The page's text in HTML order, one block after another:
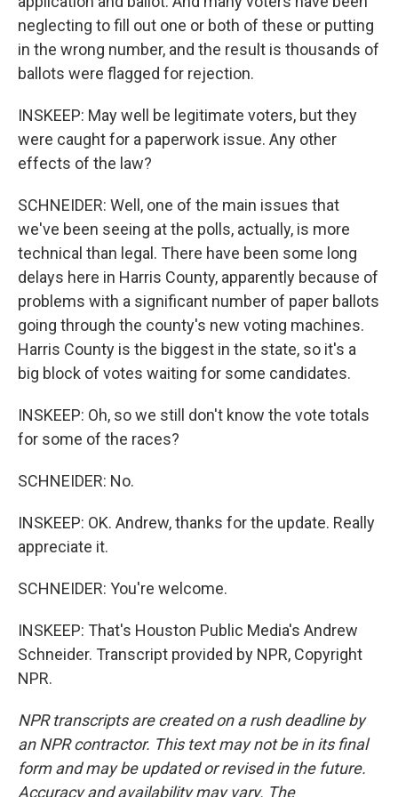
neglecting to fill out one or both of these or putting
in the wrong number, and the result is thousands of
ballots were flagged for rejection.
INSKEEP: May well be legitimate voters, but they
were caught for a paperwork issue. Any other
effects of the law?
SCHNEIDER: Well, one of the main issues that
we've been seeing at the polls, actually, is more
technical than legal. There have been some long
delays here in Harris County, apparently because of
problems with a significant number of paper ballots
going through the county's new voting machines.
Harris County is the biggest in the state, so it's a
big block of votes waiting for some candidates.
INSKEEP: Oh, so we still don't know the vote totals
for some of the races?
SCHNEIDER: No.
INSKEEP: OK. Andrew, thanks for the update. Really
appreciate it.
SCHNEIDER: You're welcome.
INSKEEP: That's Houston Public Media's Andrew
Schneider. Transcript provided by NPR, Copyright
NPR.
NPR transcripts are created on a rush deadline by
an NPR contractor. This text may not be in its final
form and may be updated or revised in the future.
Accuracy and availability may vary. The